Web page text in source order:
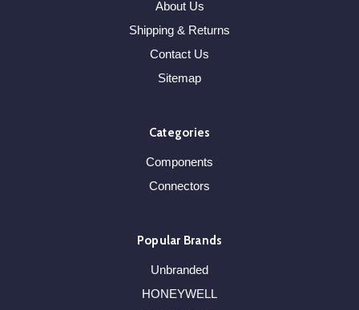
About Us
Shipping & Returns
Contact Us
Sitemap
Categories
Components
Connectors
Popular Brands
Unbranded
HONEYWELL